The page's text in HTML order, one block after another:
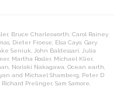
, Bruce Charlesworth ,Carol Rainey
Dieter Froese Elsa Cayo ,Gary
Seniuk John Baldessari
Julia
, Martha Rosler, Michael Klier,
Noriaki Nakagawa ,Ocean earth
and Michael Shamberg
Peter D
Richard Prelinger,Sam Samore